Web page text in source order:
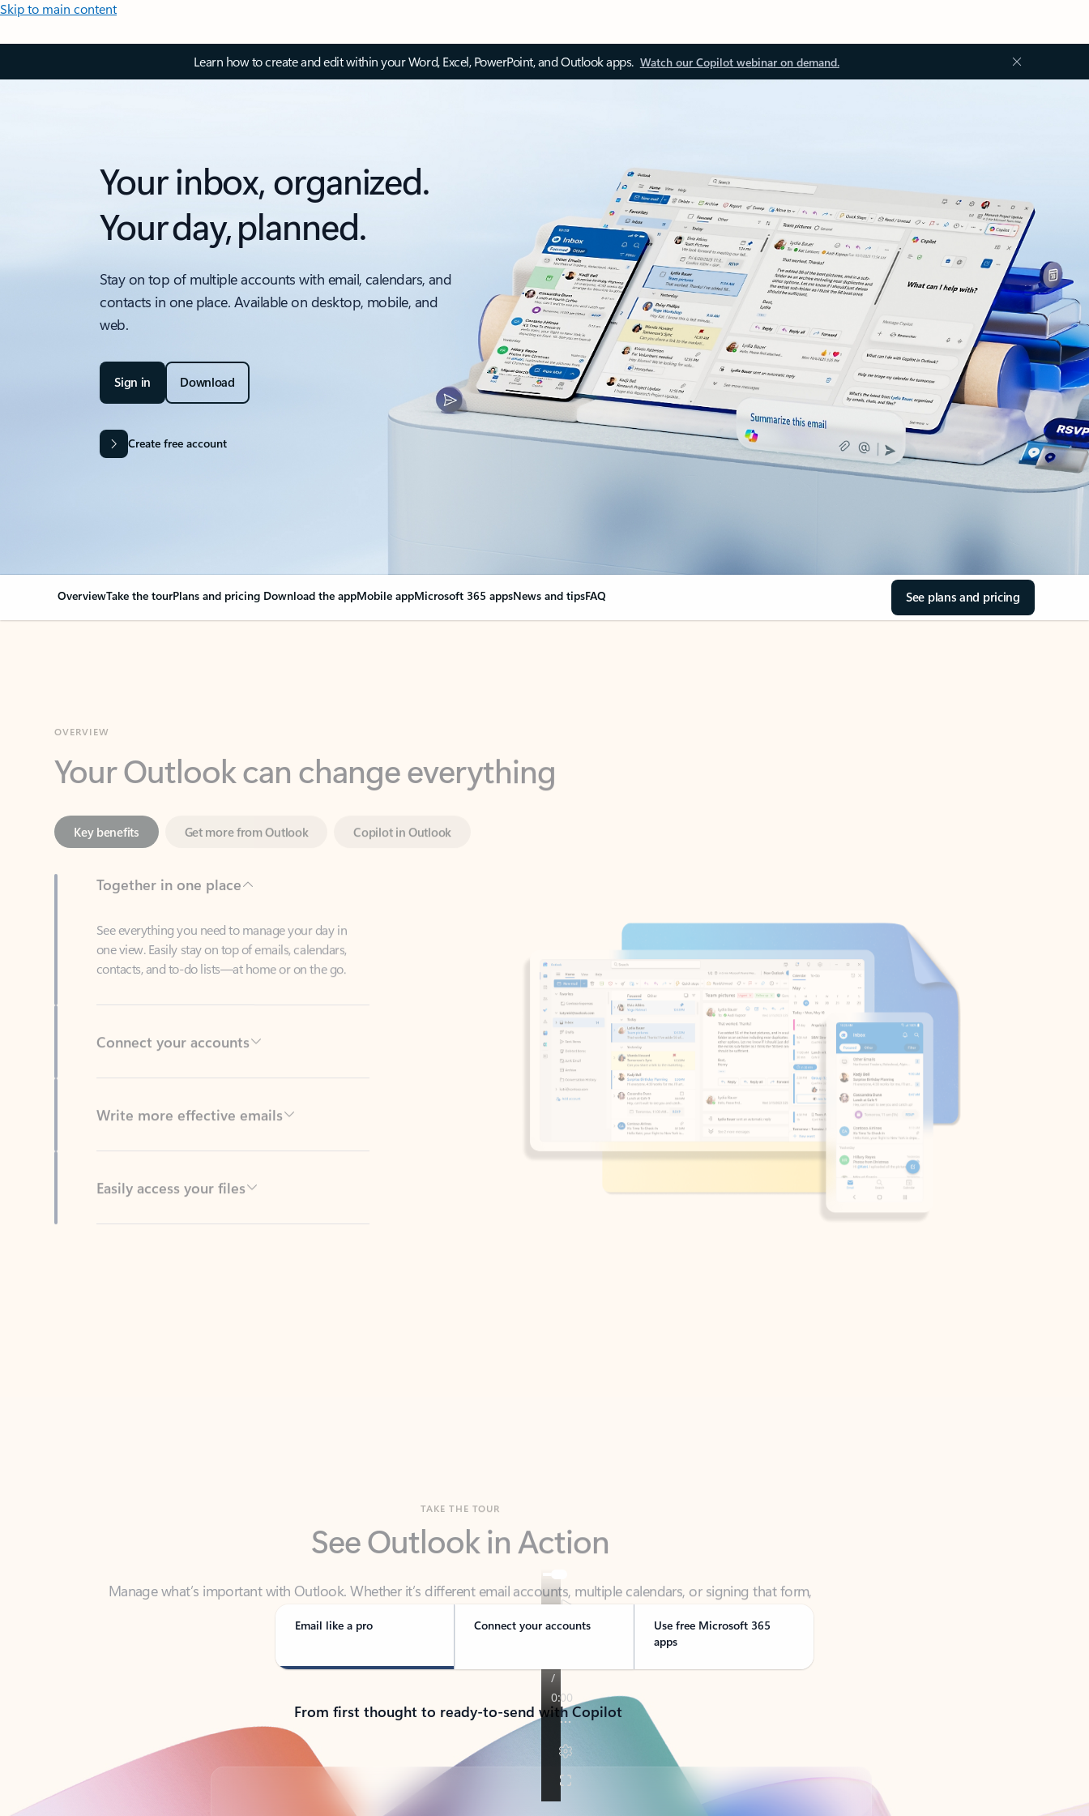
Skip to main content
Learn how to create and edit within your Word, Excel, PowerPoint, and Outlook apps. Watch our Copilot webinar on demand.
Your inbox, organized.
Your day, planned.
Stay on top of multiple accounts with email, calendars, and
contacts in one place. Available on desktop, mobile, and
web.
Sign in Download
Create free account
OverviewTake the tourPlans and pricing Download the appMobile appMicrosoft 365 appsNews and tipsFAQ See plans and pricing
Your Outlook can change everything
Key benefits Get more from Outlook Copilot in Outlook
Together in one place
See everything you need to manage your day in
contacts, and to-do lists—at home or on the go.
See Outlook in Action
Manage what’s important with Outlook. Whether it’s different email accounts, multiple calendars, or signing that form,
Email like a pro Connect your accounts
Use free Microsoft 365
apps
From first thought to ready-to-send with Copilot